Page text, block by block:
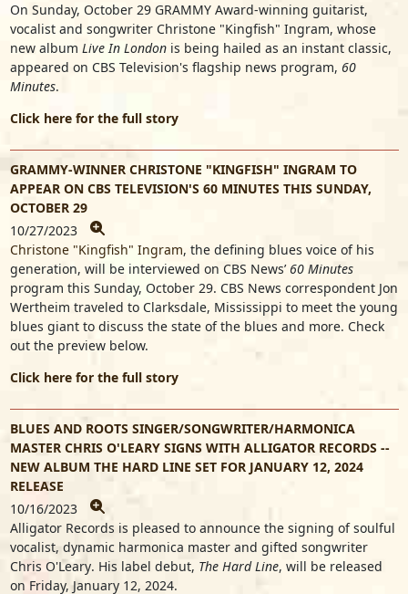
On Sunday, October 29 GRAMMY Award-winning guitarist,
vocalist and songwriter Christone "Kingfish" Ingram, whose
new album Live In Londonis being hailed as an instant classic,
appeared on CBS Television's flagship news program, 60
Minutes.
Click here for the full story
GRAMMY-WINNER CHRISTONE "KINGFISH" INGRAM TO
APPEAR ON CBS TELEVISION'S 60 MINUTES THIS SUNDAY,
OCTOBER 29
10/27/2023
Christone "Kingfish" Ingram, the defining blues voice of his
generation, will be interviewed on CBS News’ 60 Minutes
program this Sunday, October 29. CBS News correspondent Jon
Wertheim traveled to Clarksdale, Mississippi to meet the young
blues giant to discuss the state of the blues and more. Check
out the preview below.
Click here for the full story
BLUES AND ROOTS SINGER/SONGWRITER/HARMONICA
MASTER CHRIS O'LEARY SIGNS WITH ALLIGATOR RECORDS --
NEW ALBUM THE HARD LINE SET FOR JANUARY 12, 2024
RELEASE
10/16/2023
Alligator Records is pleased to announce the signing of soulful
vocalist, dynamic harmonica master and gifted songwriter
Chris O'Leary. His label debut, The Hard Line, will be released
on Friday, January 12, 2024.